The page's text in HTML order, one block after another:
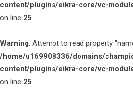
content/plugins/eikra-core/vc-
on line 25
Warning: Attempt to read property
/home/u169908336/domains/
content/plugins/eikra-core/vc-
on line 25